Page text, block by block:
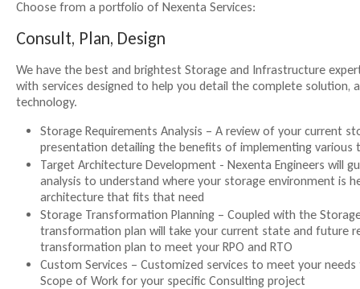
Choose from a portfolio of Nexenta Services:
Consult, Plan, Design
We have the best and brightest Storage and Infrastructure
with services designed to help you detail the complete solution,
technology.
Storage Requirements Analysis – A review of your current
presentation detailing the benefits of implementing various
Target Architecture Development - Nexenta Engineers will
analysis to understand where your storage environment is
architecture that fits that need
Storage Transformation Planning – Coupled with the
transformation plan will take your current state and future
transformation plan to meet your RPO and RTO
Custom Services – Customized services to meet your
Scope of Work for your specific Consulting project